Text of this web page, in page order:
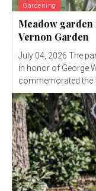
Gardening
Meadow garden
Vernon Garden
July 04, 2026 The park in my Denver neighborhood is named
in honor of George
commemorated the